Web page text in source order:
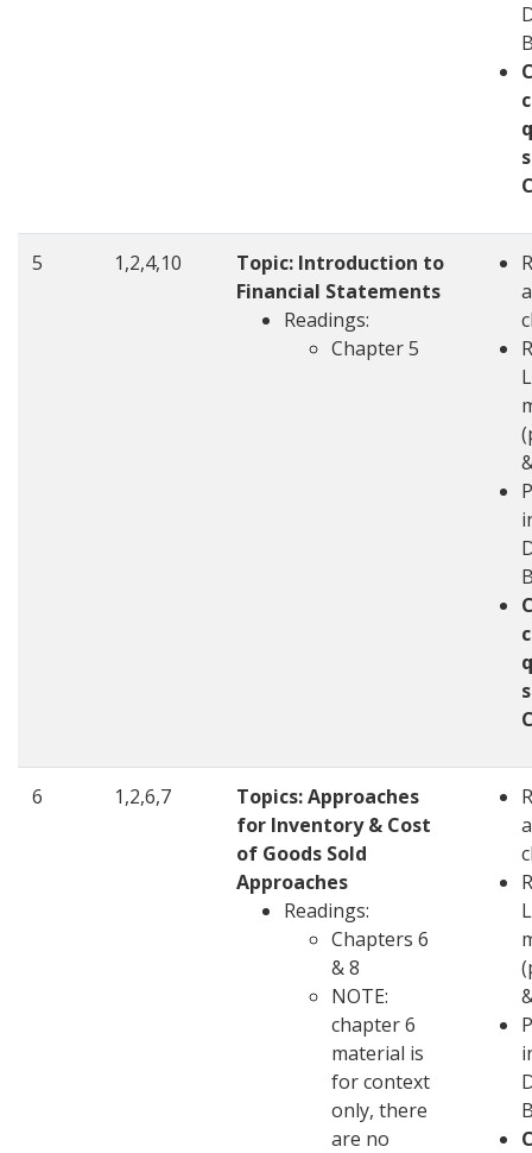
5 1,2,4,10
Topic: Introduction to
Financial Statements
Readings:
Chapter 5
6 1,2,6,7
Topics: Approaches
for Inventory & Cost
of Goods Sold
Approaches
Readings:
Chapters 6
& 8
NOTE:
chapter 6
material is
for context
only, there
are no